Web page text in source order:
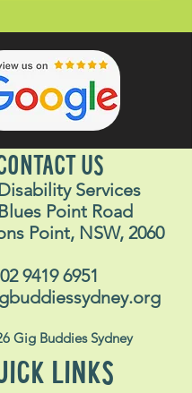
US
Services
Point Road
Point, NSW, 2060
02 9419 6951
Gig Buddies Sydney
LINKS